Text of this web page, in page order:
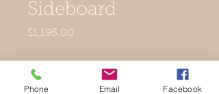
Sideboard
$1,195.00
Out of Stock
Phone Email Facebook